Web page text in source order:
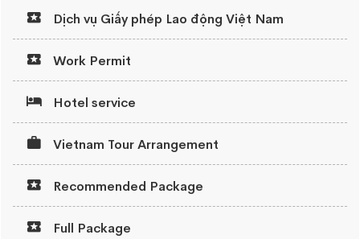
Dịch vụ Giấy phép Lao động Việt Nam
Work Permit
Hotel service
Vietnam Tour Arrangement
Recommended Package
Full Package